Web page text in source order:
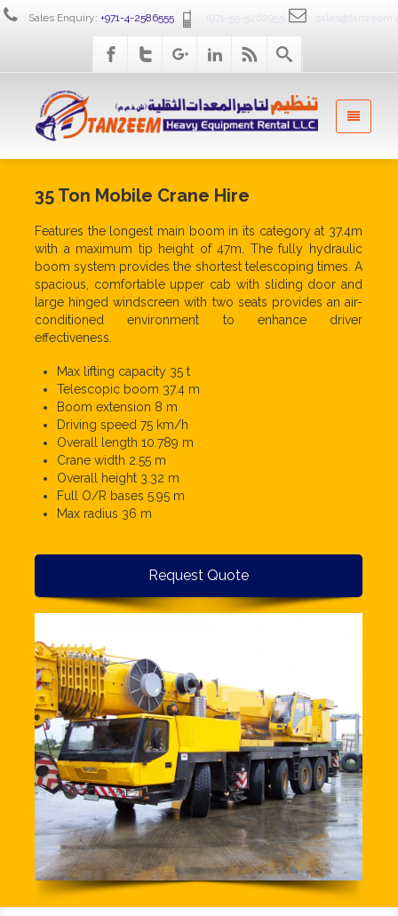
Sales Enquiry: +971-4-2586555 +971-55-5262955
35 Ton Mobile Crane Hire
Features the longest main boom in its category at 37.4m
with a maximum tip height of 47m. The fully hydraulic
boom system provides the shortest telescoping times. A
spacious, comfortable upper cab with sliding door and
large hinged windscreen with two seats provides an air-
conditioned environment to enhance driver
effectiveness.
Max lifting capacity 35 t
Telescopic boom 37.4 m
Boom extension 8 m
Driving speed 75 km/h
Overall length 10.789 m
Crane width 2.55 m
Overall height 3.32 m
Full O/R bases 5.95 m
Max radius 36 m
Request Quote